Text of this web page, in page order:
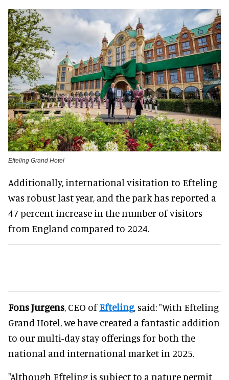
Efteling Grand Hotel
Additionally, international visitation to Efteling
was robust last year, and the park has reported a
47 percent increase in the number of visitors
from England compared to 2024.
Fons Jurgens, CEO ofEfteling, said: "With Efteling
Grand Hotel, we have created a fantastic addition
to our multi-day stay offerings for both the
national and international market in 2025.
"Although Efteling is subject to a nature permit